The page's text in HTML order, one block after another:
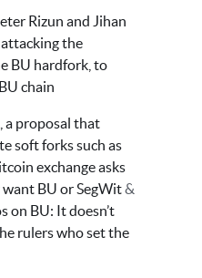
Rizun and Jihan
the
BU hardfork, to
chain
a proposal that
soft forks such as
exchange asks
BU or SegWit&
on BU: It doesn’t
rulers who set the